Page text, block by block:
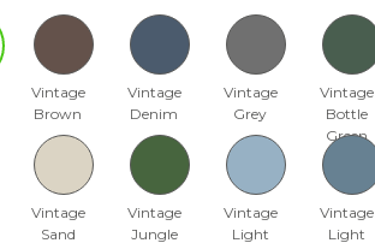
Vintage
Brown
Vintage
Denim
Vintage
Grey
Vintage
Bottle
Green
Vintage
Sand
Vintage
Jungle
Vintage
Light
Vintage
Light